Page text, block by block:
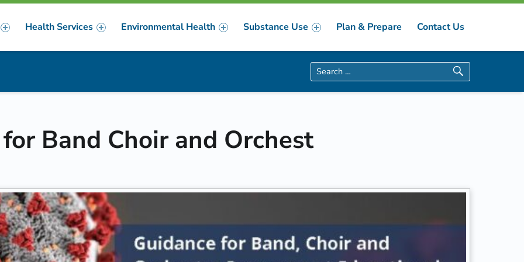
Health Services Environmental Health Substance Use Plan & Prepare Contact Us
Band Choir and Orchest